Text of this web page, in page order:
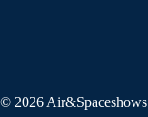
© 2026